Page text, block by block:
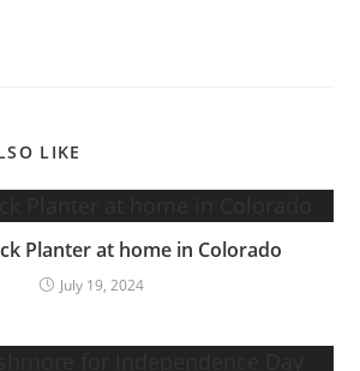
LIKE
Planter at home in Colorado
July 19, 2024